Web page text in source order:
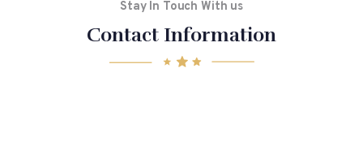
Stay In Touch With us
Contact Information